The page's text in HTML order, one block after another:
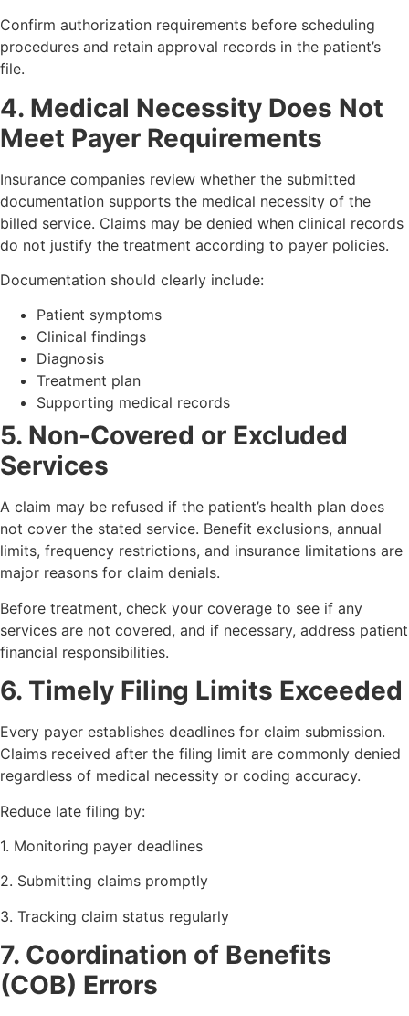
Confirm authorization requirements before scheduling
procedures and retain approval records in the patient’s
file.
4. Medical Necessity Does Not
Meet Payer Requirements
Insurance companies review whether the submitted
documentation supports the medical necessity of the
billed service. Claims may be denied when clinical records
do not justify the treatment according to payer policies.
Documentation should clearly include:
Patient symptoms
Clinical findings
Diagnosis
Treatment plan
Supporting medical records
5. Non-Covered or Excluded
Services
A claim may be refused if the patient’s health plan does
not cover the stated service. Benefit exclusions, annual
limits, frequency restrictions, and insurance limitations are
major reasons for claim denials.
Before treatment, check your coverage to see if any
services are not covered, and if necessary, address patient
financial responsibilities.
6. Timely Filing Limits Exceeded
Every payer establishes deadlines for claim submission.
Claims received after the filing limit are commonly denied
regardless of medical necessity or coding accuracy.
Reduce late filing by:
1. Monitoring payer deadlines
2. Submitting claims promptly
3. Tracking claim status regularly
7. Coordination of Benefits
(COB) Errors